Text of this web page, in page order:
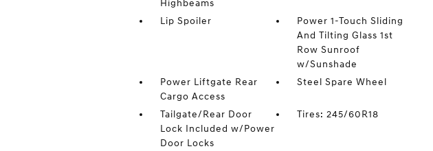
Highbeams
Lip Spoiler
Power 1-Touch Sliding
And Tilting Glass 1st
Row Sunroof
w/Sunshade
Power Liftgate Rear
Cargo Access
Steel Spare Wheel
Tailgate/Rear Door
Lock Included w/Power
Door Locks
Tires: 245/60R18